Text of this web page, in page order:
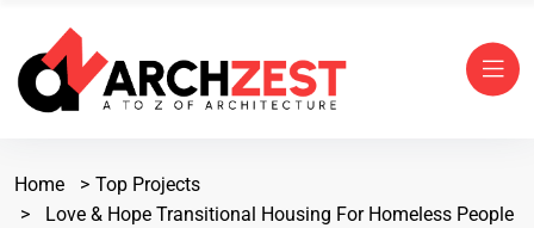
Home
Top Projects
Love & Hope Transitional Housing For Homeless People